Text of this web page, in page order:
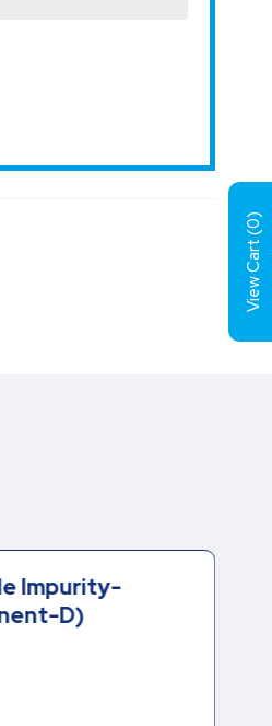
Impurity-
D)
View Cart (
0
)